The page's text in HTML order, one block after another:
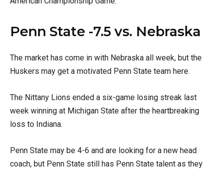
Penn State -7.5 vs. Nebraska
The market has come in with Nebraska all week, but the
Huskers may get a motivated Penn State team here.
The Nittany Lions ended a six-game losing streak last
week winning at Michigan State after the heartbreaking
loss to Indiana.
Penn State may be 4-6 and are looking for a new head
coach, but Penn State still has Penn State talent as they